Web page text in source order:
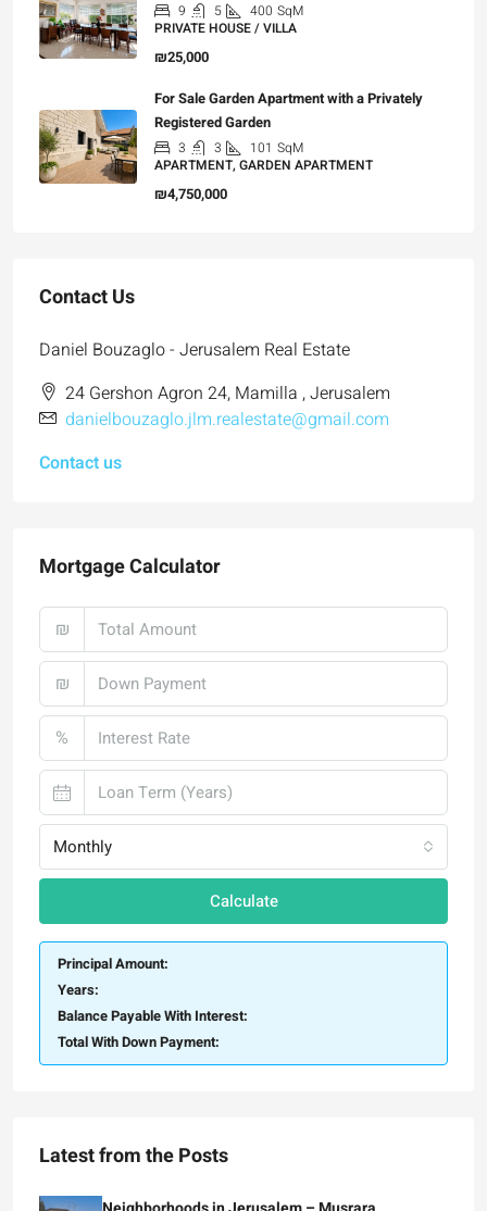
9 5 400 SqM
PRIVATE HOUSE / VILLA
₪25,000
For Sale Garden Apartment with a Privately
Registered Garden
3 3 101 SqM
APARTMENT, GARDEN APARTMENT
₪4,750,000
Contact Us
Daniel Bouzaglo - Jerusalem Real Estate
24 Gershon Agron 24, Mamilla , Jerusalem
danielbouzaglo.jlm.realestate@gmail.com
Contact us
Mortgage Calculator
₪
₪
%
Monthly
Calculate
Principal Amount:
Years:
Balance Payable With Interest:
Total With Down Payment:
Latest from the Posts